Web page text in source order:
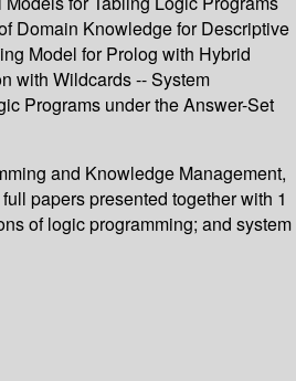
Domain Knowledge for Descriptive
Model for Prolog with Hybrid
with Wildcards -- System
Programs under the Answer-Set
and Knowledge Management,
papers presented together with 1
of logic programming; and system